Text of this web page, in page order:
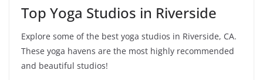
Top Yoga Studios in Riverside
Explore some of the best yoga studios in Riverside, CA.
These yoga havens are the most highly recommended
and beautiful studios!